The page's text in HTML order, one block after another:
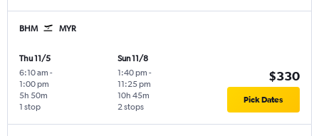
BHM MYR
Thu 11/5
6:10 am -
1:00 pm
1 stop
5h 50m
Sun 11/8
1:40 pm -
11:25 pm
2 stops
10h 45m
$330
Pick Dates